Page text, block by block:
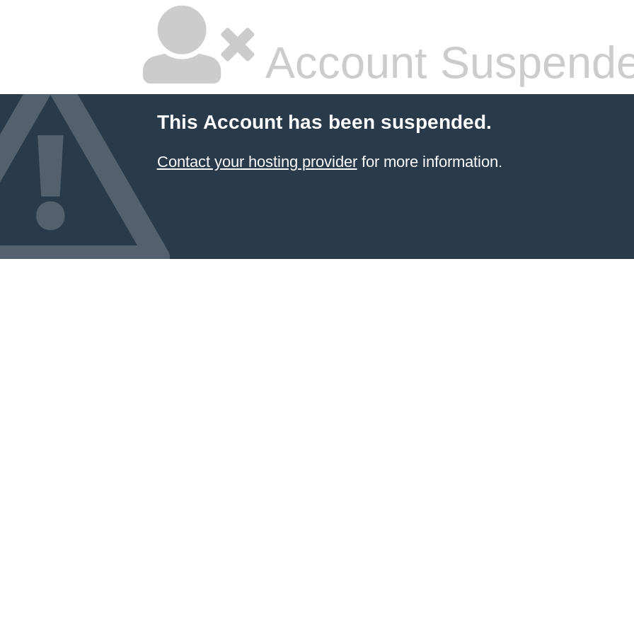
Account
This Account has been suspended.
Contact your hosting providerfor more information.